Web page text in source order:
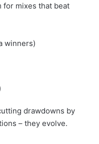
for mixes that beat
winners)
drawdowns by
– they evolve.